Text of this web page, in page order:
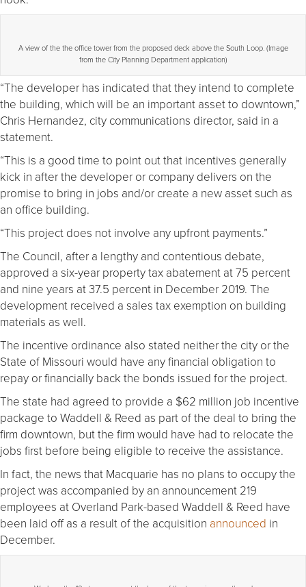
A view of the the office tower from the proposed deck above the South Loop. (Image
from the City Planning Department application)
“The developer has indicated that they intend to complete
the building, which will be an important asset to downtown,”
Chris Hernandez, city communications director, said in a
statement.
“This is a good time to point out that incentives generally
kick in after the developer or company delivers on the
promise to bring in jobs and/or create a new asset such as
an office building.
“This project does not involve any upfront payments.”
The Council, after a lengthy and contentious debate,
approved a six-year property tax abatement at 75 percent
and nine years at 37.5 percent in December 2019. The
development received a sales tax exemption on building
materials as well.
The incentive ordinance also stated neither the city or the
State of Missouri would have any financial obligation to
repay or financially back the bonds issued for the project.
The state had agreed to provide a $62 million job incentive
package to Waddell & Reed as part of the deal to bring the
firm downtown, but the firm would have had to relocate the
jobs first before being eligible to receive the assistance.
In fact, the news that Macquarie has no plans to occupy the
project was accompanied by an announcement 219
employees at Overland Park-based Waddell & Reed have
been laid off as a result of the acquisition announced in
December.